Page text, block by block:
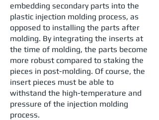
embedding secondary parts into the
plastic injection molding process, as
opposed to installing the parts after
molding. By integrating the inserts at
the time of molding, the parts become
more robust compared to staking the
pieces in post-molding. Of course, the
insert pieces must be able to
withstand the high-temperature and
pressure of the injection molding
process.